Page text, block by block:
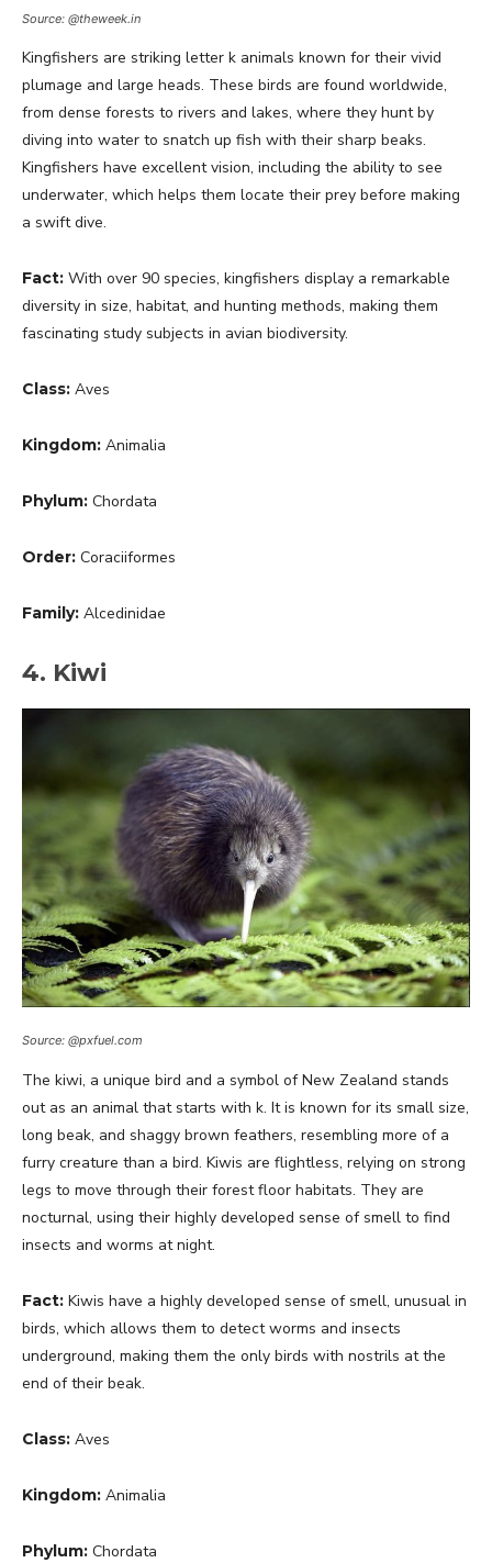
Source: @theweek.in
Kingfishers are striking letter k animals known for their vivid
plumage and large heads. These birds are found worldwide,
from dense forests to rivers and lakes, where they hunt by
diving into water to snatch up fish with their sharp beaks.
Kingfishers have excellent vision, including the ability to see
underwater, which helps them locate their prey before making
a swift dive.
Fact: With over 90 species, kingfishers display a remarkable
diversity in size, habitat, and hunting methods, making them
fascinating study subjects in avian biodiversity.
Class: Aves
Kingdom: Animalia
Phylum: Chordata
Order: Coraciiformes
Family: Alcedinidae
4. Kiwi
Source: @pxfuel.com
The kiwi, a unique bird and a symbol of New Zealand stands
out as an animal that starts with k. It is known for its small size,
long beak, and shaggy brown feathers, resembling more of a
furry creature than a bird. Kiwis are flightless, relying on strong
legs to move through their forest floor habitats. They are
nocturnal, using their highly developed sense of smell to find
insects and worms at night.
Fact: Kiwis have a highly developed sense of smell, unusual in
birds, which allows them to detect worms and insects
underground, making them the only birds with nostrils at the
end of their beak.
Class: Aves
Kingdom: Animalia
Phylum: Chordata